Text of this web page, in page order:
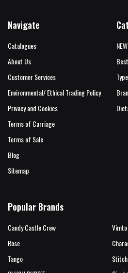
Navigate
Catalogues
About Us
Customer Services
Environmental/ Ethical Trading Policy
Privacy and Cookies
Terms of Carriage
Terms of Sale
Blog
Sitemap
NEW
Type
Popular Brands
Candy Castle Crew
Rose
Tango
Vimto
Stitch